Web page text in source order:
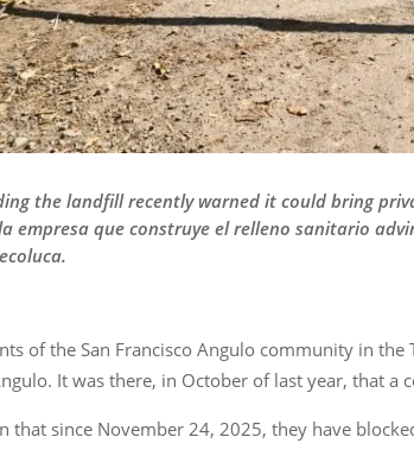
the landfill recently warned it could bring
empresa que construye el relleno sanitario
of the San Francisco Angulo community in
It was there, in October of last year, that
that since November 24, 2025, they have